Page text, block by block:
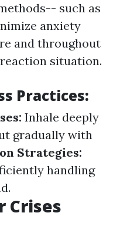
such as
anxiety
and throughout
situation.
Practices:
Inhale deeply
gradually with
Strategies:
handling
Crises